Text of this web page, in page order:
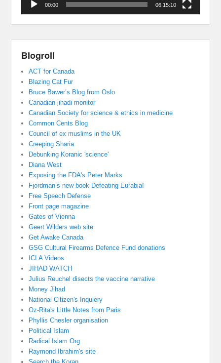
00:00 06:15:10
Blogroll
ACT for Canada
Blazing Cat Fur
Bruce Bawer’s Blog from Oslo
Canadian jihadi monitor
Canadian Society for science & ethics in medicine
Common Cents Blog
Council of ex muslims in the UK
Creeping Sharia
Debunking Koranic 'science'
Diana West
Exposing the FDA's Peter Marks
Fjordman’s new book Defeating Eurabia!
Free Speech Defense
Front page magazine
Gates of Vienna
Geert Wilders web site
Get Awake Canada
GSG Cultural Firearms Defence Fund donations
ICLA Videos
JIHAD WATCH
Julius Reuchel disects the vaccine narrative
Money Jihad
National Citizen's Inquiery
Oz-Rita's Little Notes from Paris
Phyllis Chesler organisation
Political Islam
Radical Islam Org
Raymond Ibrahim's site